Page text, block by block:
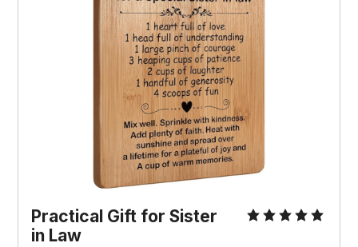
Practical Gift for Sister
in Law